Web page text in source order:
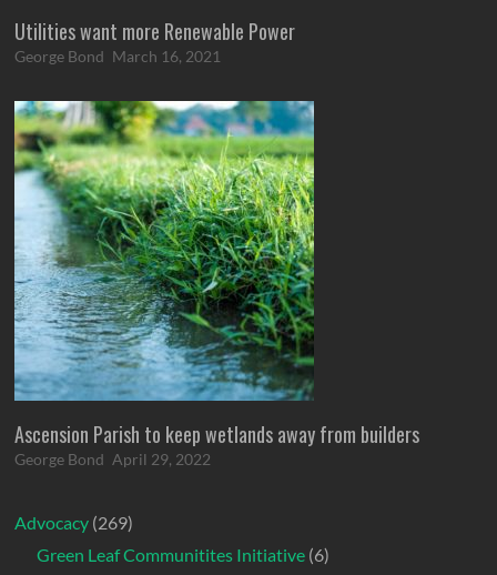
Utilities want more Renewable Power
George Bond March 16, 2021
Ascension Parish to keep wetlands away from builders
George Bond April 29, 2022
Advocacy (269)
Green Leaf Communitites Initiative (6)